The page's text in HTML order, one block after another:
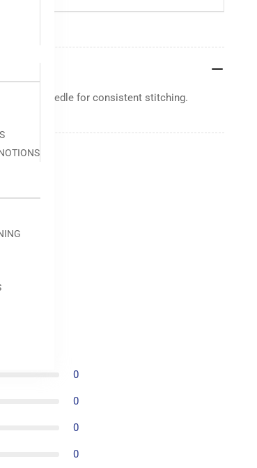
the needle for consistent stitching.
0
0
0
0